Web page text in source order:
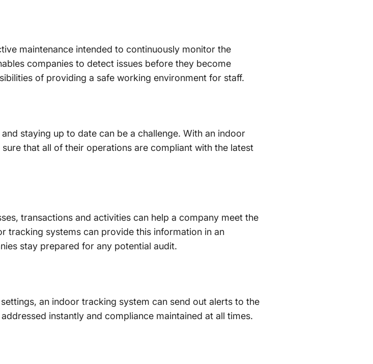
maintenance intended to continuously monitor the
companies to detect issues before they become
of providing a safe working environment for staff.
staying up to date can be a challenge. With an indoor
that all of their operations are compliant with the latest
transactions and activities can help a company meet the
tracking systems can provide this information in an
stay prepared for any potential audit.
an indoor tracking system can send out alerts to the
instantly and compliance maintained at all times.